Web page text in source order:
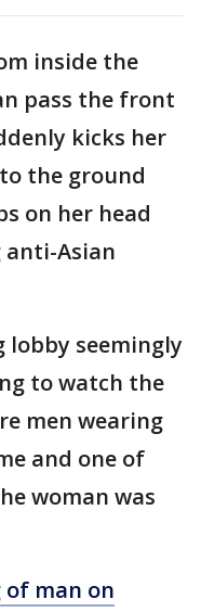
inside the
pass the front
kicks her
the ground
on her head
Asian
lobby seemingly
to watch the
men wearing
and one of
woman was
man on